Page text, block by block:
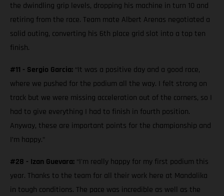
the dwindling grip levels, dropping his machine in turn 10 and
retiring from the race. Team mate Albert Arenas negotiated a
solid outing, converting his 6th place grid slot into a top ten
finish.
#11 - Sergio Garcia: “It was a positive day and a good race,
where we pushed for the podium all the way. I felt strong on
track but we were missing acceleration out of the corners, so I
had to give everything I had to finish in fourth position.
Anyway, these are important points for the championship and
I’m happy.”
#28 - Izan Guevara: “I'm really happy for my first podium this
year. Thanks to the team for all their work here at Mandalika
in tough conditions. The pace was incredible as well as the